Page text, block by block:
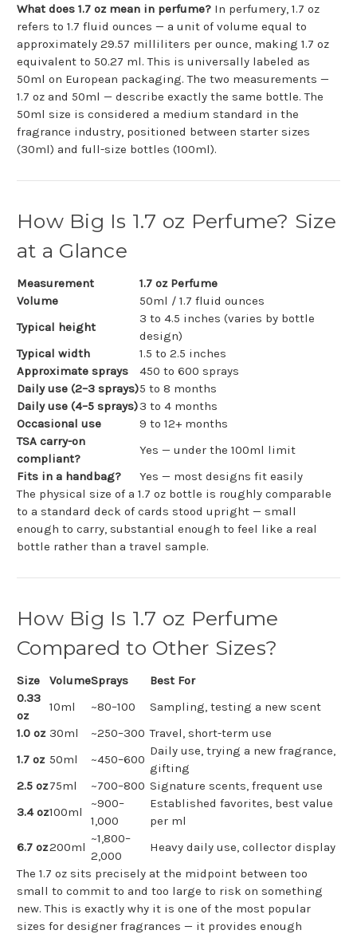
What does 1.7 oz mean in perfume? In perfumery, 1.7 oz
refers to 1.7 fluid ounces — a unit of volume equal to
approximately 29.57 milliliters per ounce, making 1.7 oz
equivalent to 50.27 ml. This is universally labeled as
50ml on European packaging. The two measurements —
1.7 oz and 50ml — describe exactly the same bottle. The
50ml size is considered a medium standard in the
fragrance industry, positioned between starter sizes
(30ml) and full-size bottles (100ml).
How Big Is 1.7 oz Perfume? Size
at a Glance
Measurement
1.7 oz Perfume
Volume
50ml / 1.7 fluid ounces
Typical height
3 to 4.5 inches (varies by bottle
design)
Typical width
1.5 to 2.5 inches
Approximate sprays
450 to 600 sprays
Daily use (2–3 sprays)5 to 8 months
Daily use (4–5 sprays)3 to 4 months
Occasional use
9 to 12+ months
TSA carry-on
compliant?
Yes — under the 100ml limit
Fits in a handbag?
Yes — most designs fit easily
The physical size of a 1.7 oz bottle is roughly comparable
to a standard deck of cards stood upright — small
enough to carry, substantial enough to feel like a real
bottle rather than a travel sample.
How Big Is 1.7 oz Perfume
Compared to Other Sizes?
Size VolumeSprays
Best For
0.33
oz
10ml ~80–100
Sampling, testing a new scent
1.0 oz 30ml ~250–300 Travel, short-term use
1.7 oz 50ml ~450–600
Daily use, trying a new fragrance,
gifting
2.5 oz75ml ~700–800 Signature scents, frequent use
3.4 oz100ml
~900–
1,000
Established favorites, best value
per ml
6.7 oz200ml
~1,800–
2,000
Heavy daily use, collector display
The 1.7 oz sits precisely at the midpoint between too
small to commit to and too large to risk on something
new. This is exactly why it is one of the most popular
sizes for designer fragrances — it provides enough